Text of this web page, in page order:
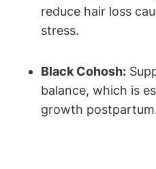
reduce hair loss
stress.
Black Cohosh:
balance, which is
growth